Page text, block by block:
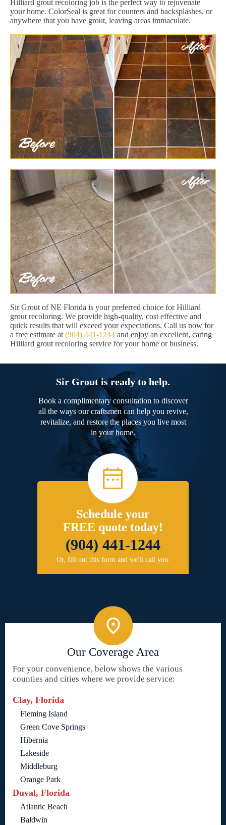
Hilliard grout recoloring job is the perfect way to rejuvenate
your home. ColorSeal is great for counters and backsplashes, or
anywhere that you have grout, leaving areas immaculate.
Sir Grout of NE Florida is your preferred choice for Hilliard
grout recoloring. We provide high-quality, cost effective and
quick results that will exceed your expectations. Call us now for
a free estimate at (904) 441-1244 and enjoy an excellent, caring
Hilliard grout recoloring service for your home or business.
Sir Grout is ready to help.
Book a complimentary consultation to discover
all the ways our craftsmen can help you revive,
revitalize, and restore the places you live most
in your home.
Schedule your
FREE quote today!
(904) 441-1244
Or, fill out this form and we'll call you.
Our Coverage Area
For your convenience, below shows the various
counties and cities where we provide service:
Clay, Florida
Fleming Island
Green Cove Springs
Hibernia
Lakeside
Middleburg
Orange Park
Duval, Florida
Atlantic Beach
Baldwin